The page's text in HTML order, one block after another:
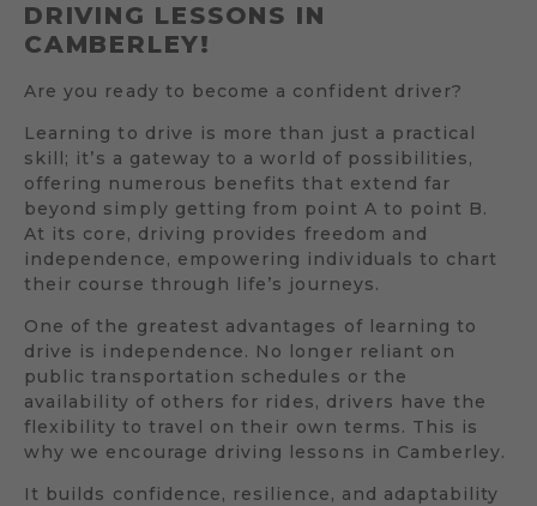
DRIVING LESSONS IN
CAMBERLEY!
Are you ready to become a confident driver?
Learning to drive is more than just a practical
skill; it’s a gateway to a world of possibilities,
offering numerous benefits that extend far
beyond simply getting from point A to point B.
At its core, driving provides freedom and
independence, empowering individuals to chart
their course through life’s journeys.
One of the greatest advantages of learning to
drive is independence. No longer reliant on
public transportation schedules or the
availability of others for rides, drivers have the
flexibility to travel on their own terms. This is
why we encourage driving lessons in Camberley.
It builds confidence, resilience, and adaptability